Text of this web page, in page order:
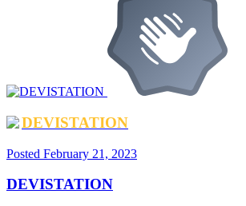
DEVISTATION
Posted February 21, 2023
DEVISTATION